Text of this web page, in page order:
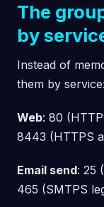
The
by
Instead of
them by service:
Web: 80
8443 (HTTPS
Email send: 25
465 (SMTPS